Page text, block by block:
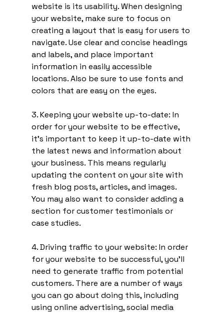
website is its usability. When designing
your website, make sure to focus on
creating a layout that is easy for users to
navigate. Use clear and concise headings
and labels, and place important
information in easily accessible
locations. Also be sure to use fonts and
colors that are easy on the eyes.
3. Keeping your website up-to-date: In
order for your website to be effective,
it's important to keep it up-to-date with
the latest news and information about
your business. This means regularly
updating the content on your site with
fresh blog posts, articles, and images.
You may also want to consider adding a
section for customer testimonials or
case studies.
4. Driving traffic to your website: In order
for your website to be successful, you'll
need to generate traffic from potential
customers. There are a number of ways
you can go about doing this, including
using online advertising, social media